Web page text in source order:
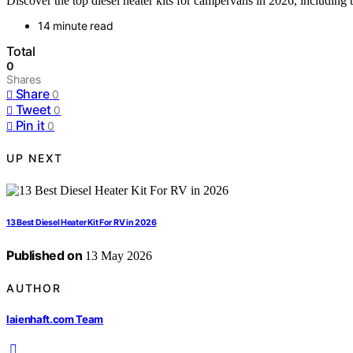
14 minute read
Total
0
Shares
Share 0
Tweet 0
Pin it 0
UP NEXT
13 Best Diesel Heater Kit For RV in 2026
Published on 13 May 2026
AUTHOR
laienhaft.com Team